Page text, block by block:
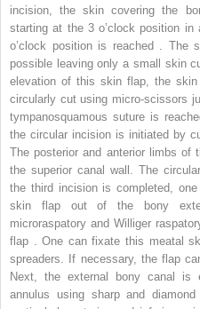
incision, the skin covering the
starting at the 3 o’clock position
o’clock position is reached . The
possible leaving only a small skin
elevation of this skin flap, the
circularly cut using micro-scissors
tympanosquamous suture is
the circular incision is initiated by
The posterior and anterior limbs of
the superior canal wall. The
the third incision is completed,
skin flap out of the bony
microraspatory and Williger
flap . One can fixate this meatal
spreaders. If necessary, the flap
Next, the external bony canal is
annulus using sharp and